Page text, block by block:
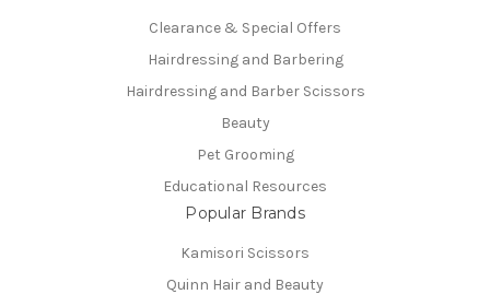
Clearance & Special Offers
Hairdressing and Barbering
Hairdressing and Barber Scissors
Beauty
Pet Grooming
Educational Resources
Popular Brands
Kamisori Scissors
Quinn Hair and Beauty